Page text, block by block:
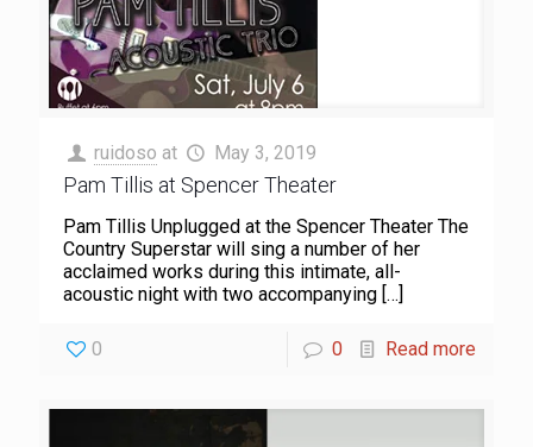
ruidoso at May 3, 2019
Pam Tillis at Spencer Theater
Pam Tillis Unplugged at the Spencer Theater The
Country Superstar will sing a number of her
acclaimed works during this intimate, all-
acoustic night with two accompanying […]
0 0 Read more